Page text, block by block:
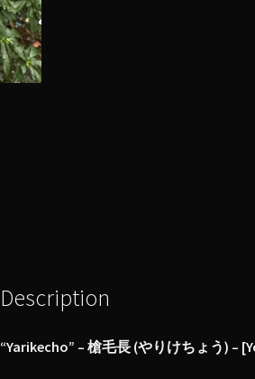
Description
“Yarikecho” – 槍毛長 (やりけちょう) –